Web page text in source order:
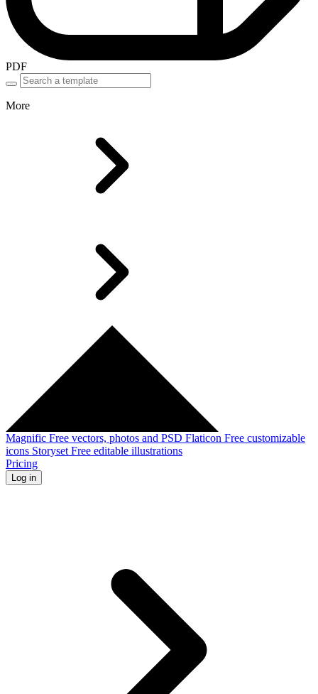
PDF
More
Magnific Free vectors, photos and PSD Flaticon Free customizable
icons Storyset Free editable illustrations
Pricing
Log in